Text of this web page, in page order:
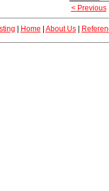
< Previous
Home About Us|